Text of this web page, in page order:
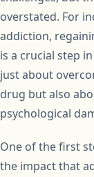
overstated. For
addiction,
is a crucial step
just about
drug but also
psychological
One of the first
the impact that